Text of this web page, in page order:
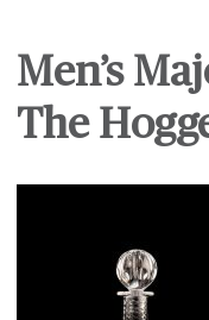
ABOUT
Men’s
The